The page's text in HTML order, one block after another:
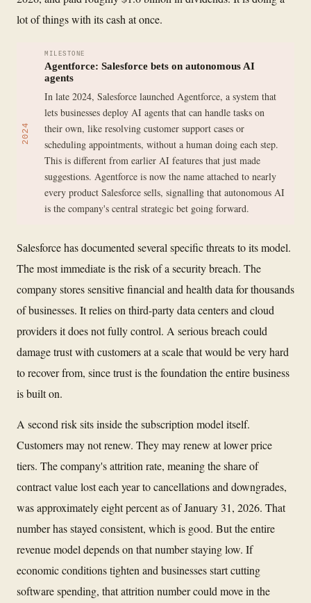
lot of things with its cash at once.
2024
MILESTONE
Agentforce: Salesforce bets on autonomous AI
agents
In late 2024, Salesforce launched Agentforce, a system that
lets businesses deploy AI agents that can handle tasks on
their own, like resolving customer support cases or
scheduling appointments, without a human doing each step.
This is different from earlier AI features that just made
suggestions. Agentforce is now the name attached to nearly
every product Salesforce sells, signalling that autonomous AI
is the company's central strategic bet going forward.
Salesforce has documented several specific threats to its model.
The most immediate is the risk of a security breach. The
company stores sensitive financial and health data for thousands
of businesses. It relies on third-party data centers and cloud
providers it does not fully control. A serious breach could
damage trust with customers at a scale that would be very hard
to recover from, since trust is the foundation the entire business
is built on.
A second risk sits inside the subscription model itself.
Customers may not renew. They may renew at lower price
tiers. The company's attrition rate, meaning the share of
contract value lost each year to cancellations and downgrades,
was approximately eight percent as of January 31, 2026. That
number has stayed consistent, which is good. But the entire
revenue model depends on that number staying low. If
economic conditions tighten and businesses start cutting
software spending, that attrition number could move in the